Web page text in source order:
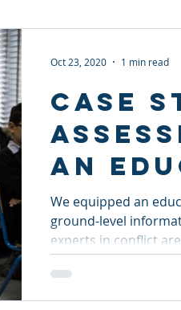
Case
an
We equipped an
ground-level
experts in conflict
Oct 23, 2020 1 min read